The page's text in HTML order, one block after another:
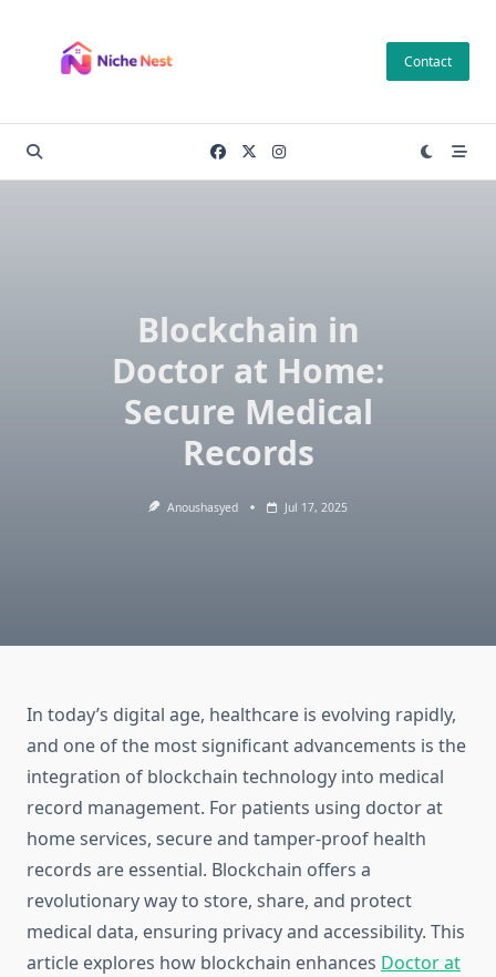
content
Contact
Blockchain in
Doctor at Home:
Secure Medical
Records
Anoushasyed Jul 17, 2025
In today’s digital age, healthcare is evolving rapidly,
and one of the most significant advancements is the
integration of blockchain technology into medical
record management. For patients using doctor at
home services, secure and tamper-proof health
records are essential. Blockchain offers a
revolutionary way to store, share, and protect
medical data, ensuring privacy and accessibility. This
article explores how blockchain enhances Doctor at